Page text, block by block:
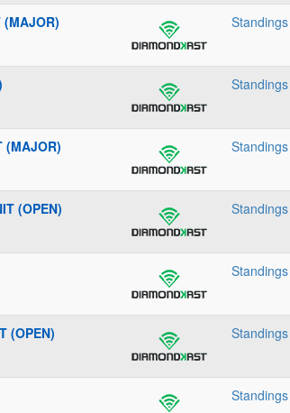
Standings
Standings
(MAJOR) Standings
(OPEN) Standings
Standings
(OPEN) Standings
Standings